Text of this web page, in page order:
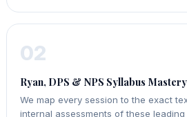
02
Ryan, DPS & NPS Syllabus Mastery
We map every session to the exact
internal assessments of these leading